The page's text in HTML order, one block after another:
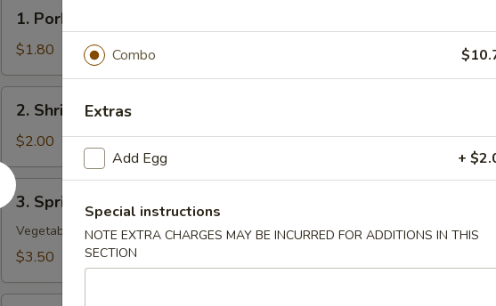
Pork
Egg
Roll
1. Pork Egg Roll
$1.80
Shrimp
Roll
2. Shrimp Roll
$2.00
Spring
Roll
(2)
3. Spring Roll (2)
Vegetable
$3.50
Combo
Extras
Add Egg +
Special instructions
NOTE EXTRA CHARGES MAY BE INCURRED FOR ADDITIONS IN THIS
SECTION